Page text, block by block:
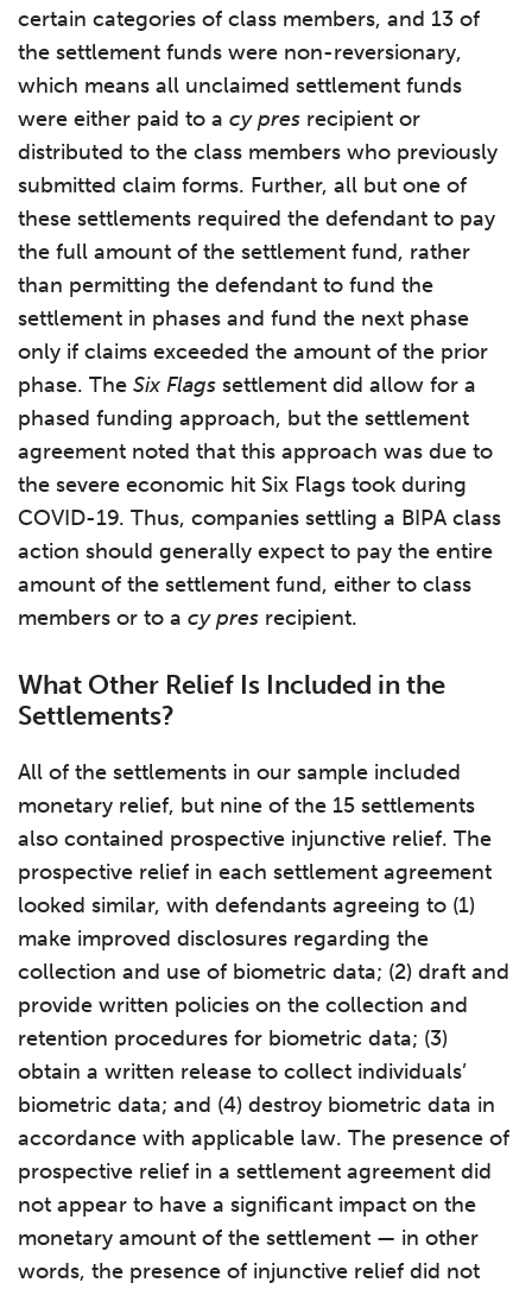
certain categories of class members, and 13 of
the settlement funds were non-reversionary,
which means all unclaimed settlement funds
were either paid to a cy pres recipient or
distributed to the class members who previously
submitted claim forms. Further, all but one of
these settlements required the defendant to pay
the full amount of the settlement fund, rather
than permitting the defendant to fund the
settlement in phases and fund the next phase
only if claims exceeded the amount of the prior
phase. The Six Flags settlement did allow for a
phased funding approach, but the settlement
agreement noted that this approach was due to
the severe economic hit Six Flags took during
COVID-19. Thus, companies settling a BIPA class
action should generally expect to pay the entire
amount of the settlement fund, either to class
members or to a cy pres recipient.
What Other Relief Is Included in the
Settlements?
All of the settlements in our sample included
monetary relief, but nine of the 15 settlements
also contained prospective injunctive relief. The
prospective relief in each settlement agreement
looked similar, with defendants agreeing to (1)
make improved disclosures regarding the
collection and use of biometric data; (2) draft and
provide written policies on the collection and
retention procedures for biometric data; (3)
obtain a written release to collect individuals’
biometric data; and (4) destroy biometric data in
accordance with applicable law. The presence of
prospective relief in a settlement agreement did
not appear to have a significant impact on the
monetary amount of the settlement — in other
words, the presence of injunctive relief did not